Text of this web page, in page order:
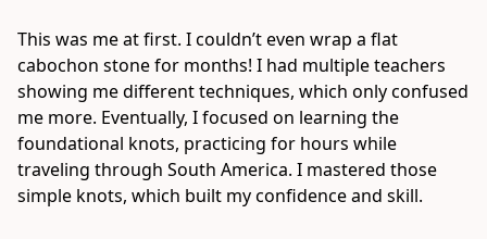
This was me at first. I couldn’t even wrap a flat
cabochon stone for months! I had multiple teachers
showing me different techniques, which only confused
me more. Eventually, I focused on learning the
foundational knots, practicing for hours while
traveling through South America. I mastered those
simple knots, which built my confidence and skill.